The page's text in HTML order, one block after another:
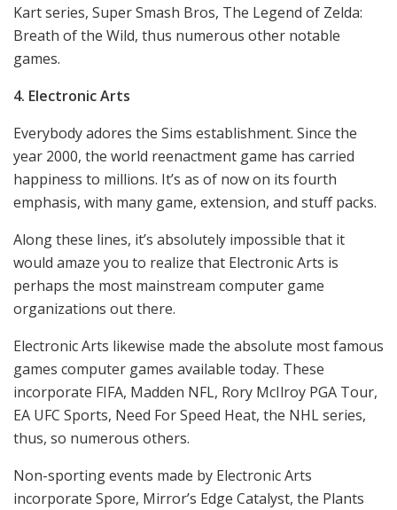
Kart series, Super Smash Bros, The Legend of Zelda:
Breath of the Wild, thus numerous other notable
games.
4. Electronic Arts
Everybody adores the Sims establishment. Since the
year 2000, the world reenactment game has carried
happiness to millions. It’s as of now on its fourth
emphasis, with many game, extension, and stuff packs.
Along these lines, it’s absolutely impossible that it
would amaze you to realize that Electronic Arts is
perhaps the most mainstream computer game
organizations out there.
Electronic Arts likewise made the absolute most famous
games computer games available today. These
incorporate FIFA, Madden NFL, Rory McIlroy PGA Tour,
EA UFC Sports, Need For Speed Heat, the NHL series,
thus, so numerous others.
Non-sporting events made by Electronic Arts
incorporate Spore, Mirror’s Edge Catalyst, the Plants